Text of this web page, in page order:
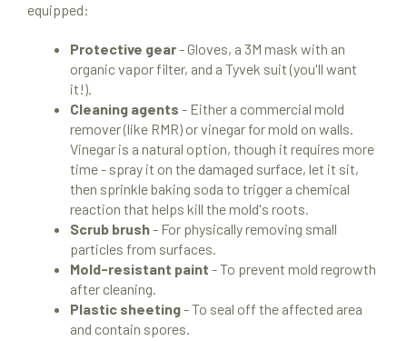
equipped:
Protective gear- Gloves, a 3M mask with an
organic vapor filter, and a Tyvek suit (you'll want
it!).
Cleaning agents - Either a commercial mold
remover (like RMR) or vinegar for mold on walls.
Vinegar is a natural option, though it requires more
time - spray it on the damaged surface, let it sit,
then sprinkle baking soda to trigger a chemical
reaction that helps kill the mold's roots.
Scrub brush- For physically removing small
particles from surfaces.
Mold-resistant paint - To prevent mold regrowth
after cleaning.
Plastic sheeting- To seal off the affected area
and contain spores.